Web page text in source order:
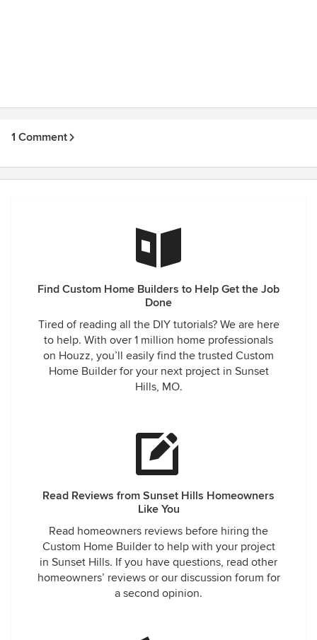
1 Comment
Find Custom Home Builders to Help Get the Job
Done
Tired of reading all the DIY tutorials? We are here
to help. With over 1 million home professionals
on Houzz, you’ll easily find the trusted Custom
Home Builder for your next project in Sunset
Hills, MO.
Read Reviews from Sunset Hills Homeowners
Like You
Read homeowners reviews before hiring the
Custom Home Builder to help with your project
in Sunset Hills. If you have questions, read other
homeowners’ reviews or our discussion forum for
a second opinion.